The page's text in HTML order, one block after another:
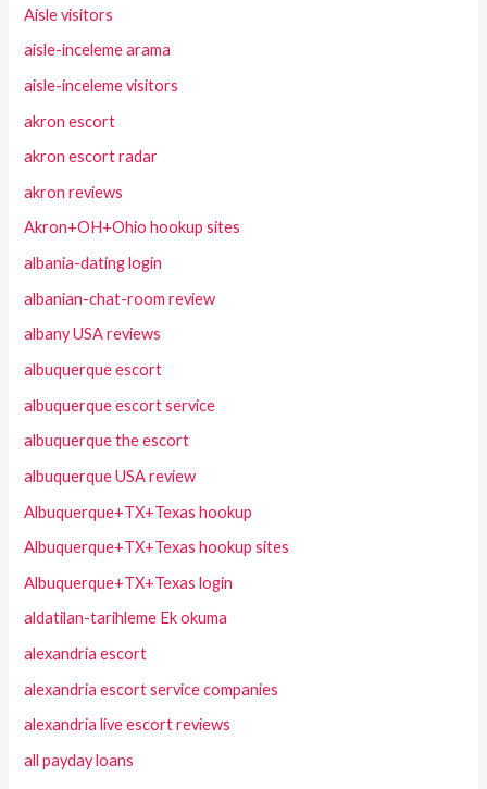
Aisle visitors
aisle-inceleme arama
aisle-inceleme visitors
akron escort
akron escort radar
akron reviews
Akron+OH+Ohio hookup sites
albania-dating login
albanian-chat-room review
albany USA reviews
albuquerque escort
albuquerque escort service
albuquerque the escort
albuquerque USA review
Albuquerque+TX+Texas hookup
Albuquerque+TX+Texas hookup sites
Albuquerque+TX+Texas login
aldatilan-tarihleme Ek okuma
alexandria escort
alexandria escort service companies
alexandria live escort reviews
all payday loans